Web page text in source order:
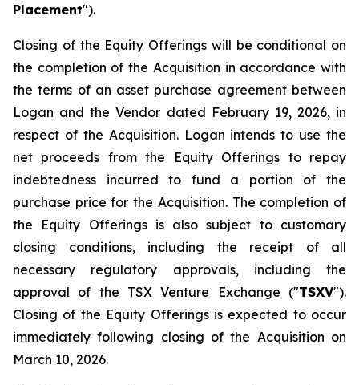
Placement").
Closing of the Equity Offerings will be conditional on
the completion of the Acquisition in accordance with
the terms of an asset purchase agreement between
Logan and the Vendor dated February 19, 2026, in
respect of the Acquisition. Logan intends to use the
net proceeds from the Equity Offerings to repay
indebtedness incurred to fund a portion of the
purchase price for the Acquisition. The completion of
the Equity Offerings is also subject to customary
closing conditions, including the receipt of all
necessary regulatory approvals, including the
approval of the TSX Venture Exchange ("TSXV").
Closing of the Equity Offerings is expected to occur
immediately following closing of the Acquisition on
March 10, 2026.